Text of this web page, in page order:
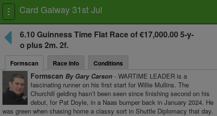
Toggle
navigation
Card Galway 31st Jul
6.10Guinness Time Flat Raceof €17,000.00 5-y-
o plus2m. 2f.
Formscan Race Info Conditions
FormscanBy Gary Carson - WARTIME LEADER is a
fascinating runner on his first start for Willie Mullins. The
Churchill gelding hasn’t been seen since finishing second on his
debut, for Pat Doyle, in a Naas bumper back in January 2024. He
was green when chasing home a classy sort in Shuttle Diplomacy that day.